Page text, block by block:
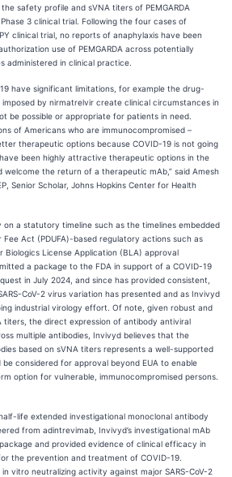
safety profile and sVNA titers of PEMGARDA
3 clinical trial. Following the four cases of
clinical trial, no reports of anaphylaxis have been
use of PEMGARDA across potentially
administered in clinical practice.
have significant limitations, for example the drug-
by nirmatrelvir create clinical circumstances in
be possible or appropriate for patients in need.
of Americans who are immunocompromised –
therapeutic options because COVID-19 is not going
been highly attractive therapeutic options in the
the return of a therapeutic mAb,” said Amesh
Senior Scholar, Johns Hopkins Center for Health
on a statutory timeline such as the timelines embedded
Act (PDUFA)-based regulatory actions such as
Biologics License Application (BLA) approval
a package to the FDA in support of a COVID-19
in July 2024, and since has provided consistent,
CoV-2 virus variation has presented and as Invivyd
industrial virology effort. Of note, given robust and
titers, the direct expression of antibody antiviral
multiple antibodies, Invivyd believes that the
based on sVNA titers represents a well-supported
considered for approval beyond EUA to enable
option for vulnerable, immunocompromised persons.
life extended investigational monoclonal antibody
from adintrevimab, Invivyd’s investigational mAb
and provided evidence of clinical efficacy in
the prevention and treatment of COVID-19.
in vitro neutralizing activity against major SARS-CoV-2